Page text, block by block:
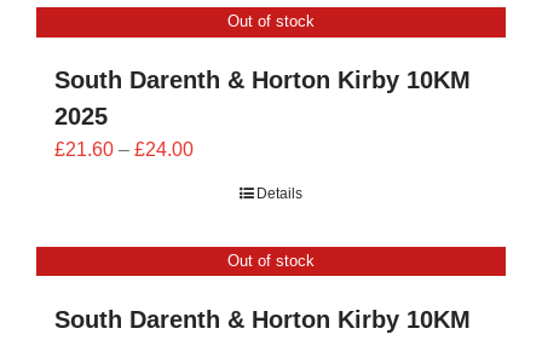
£24.00Out of stock
South Darenth & Horton Kirby 10KM
2025
£21.60 – £24.00Price
£24.00
Details
Out of stock
South Darenth & Horton Kirby 10KM